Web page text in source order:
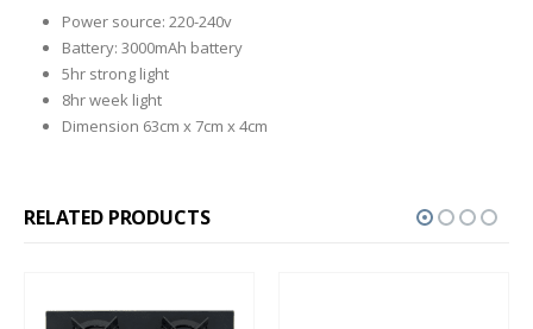
Power source: 220-240v
Battery: 3000mAh battery
5hr strong light
8hr week light
Dimension 63cm x 7cm x 4cm
RELATED PRODUCTS